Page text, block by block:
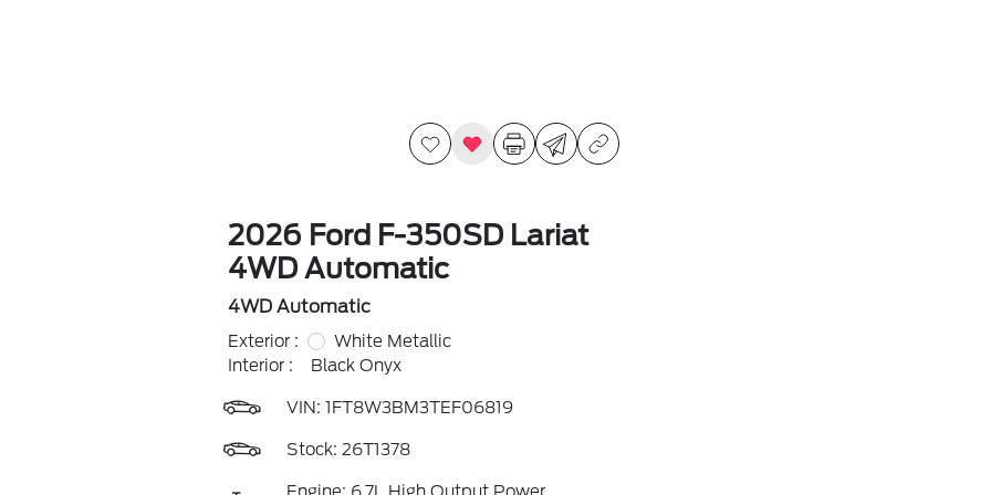
2026 Ford F-350SD Lariat
4WD Automatic
4WD Automatic
Exterior :
White Metallic
Interior :
Black Onyx
VIN: 1FT8W3BM3TEF06819
Stock: 26T1378